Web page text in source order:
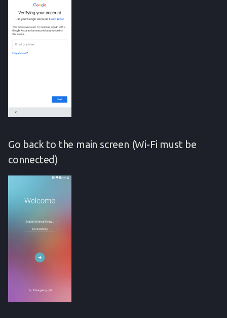
Go back to the main screen (Wi-Fi must be
connected)